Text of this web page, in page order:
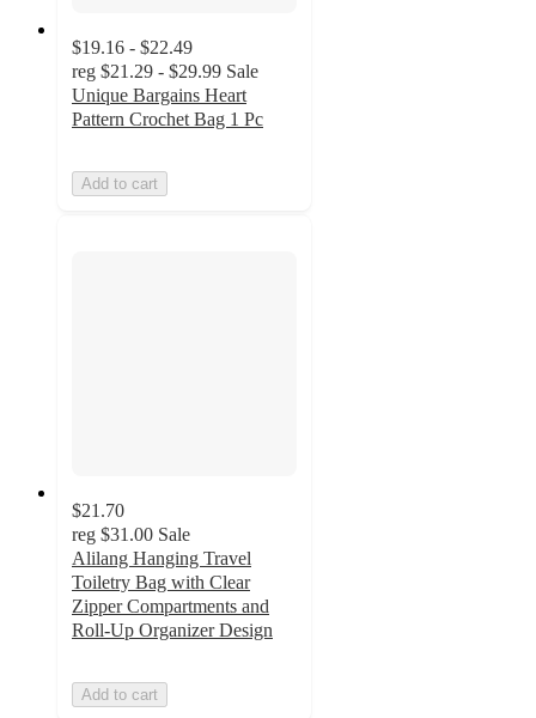
$19.16 - $22.49
reg $21.29 - $29.99 Sale
Unique Bargains Heart
Pattern Crochet Bag 1 Pc
Add to cart
$21.70
reg $31.00 Sale
Alilang Hanging Travel
Toiletry Bag with Clear
Zipper Compartments and
Roll-Up Organizer Design
Add to cart